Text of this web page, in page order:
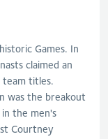
Games. In
claimed an
team titles.
was the breakout
the men's
Courtney